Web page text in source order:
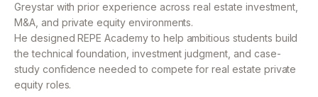
Greystar with prior experience across real estate investment,
M&A, and private equity environments.
He designed REPE Academy to help ambitious students build
the technical foundation, investment judgment, and case-
study confidence needed to compete for real estate private
equity roles.